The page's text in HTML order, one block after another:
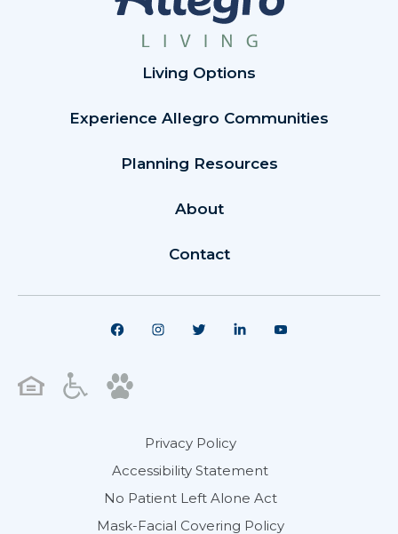
Living Options
Experience Allegro Communities
Planning Resources
About
Contact
Privacy Policy
Accessibility Statement
No Patient Left Alone Act
Mask-Facial Covering Policy